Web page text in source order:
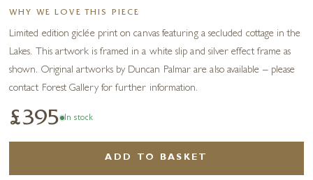
WHY WE LOVE THIS PIECE
Limited edition giclée print on canvas featuring a secluded cottage in the
Lakes. This artwork is framed in a white slip and silver effect frame as
shown. Original artworks by Duncan Palmar are also available – please
contact Forest Gallery for further information.
£395 In stock
ADD TO BASKET